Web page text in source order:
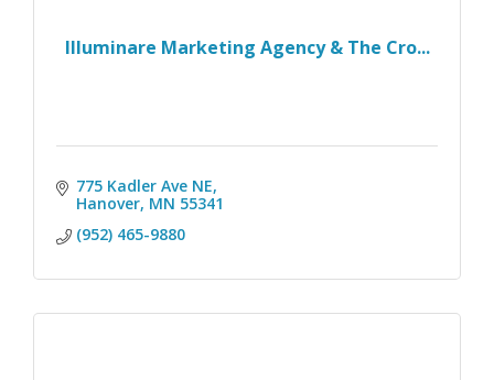
Illuminare Marketing Agency & The Cro...
775 Kadler Ave NE
Hanover MN 55341
(952) 465-9880